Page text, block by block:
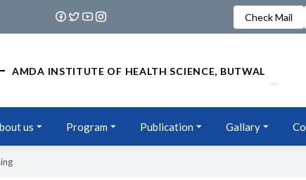
Check Mail
AMDA INSTITUTE OF HEALTH SCIENCE, BUTWAL
us Program Publication Gallary